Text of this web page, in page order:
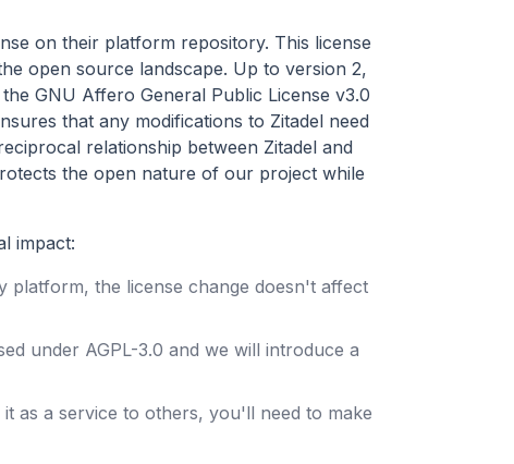
on their platform repository. This license
open source landscape. Up to version 2,
GNU Affero General Public License v3.0
that any modifications to Zitadel need
relationship between Zitadel and
the open nature of our project while
impact:
platform, the license change doesn't affect
under AGPL-3.0 and we will introduce a
as a service to others, you'll need to make